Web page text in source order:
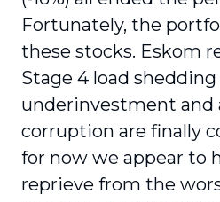
Fortunately, the
these stocks. Eskom
Stage 4 load
underinvestment and
corruption are finally
for now we appear to
reprieve from the